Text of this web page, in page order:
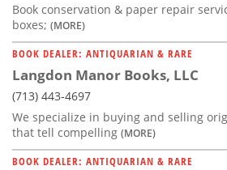
Book conservation & paper repair
boxes; (MORE)
BOOK DEALER: ANTIQUARIAN & RARE
Langdon Manor Books, LLC
(713) 443-4697
We specialize in buying and selling
that tell compelling (MORE)
BOOK DEALER: ANTIQUARIAN & RARE